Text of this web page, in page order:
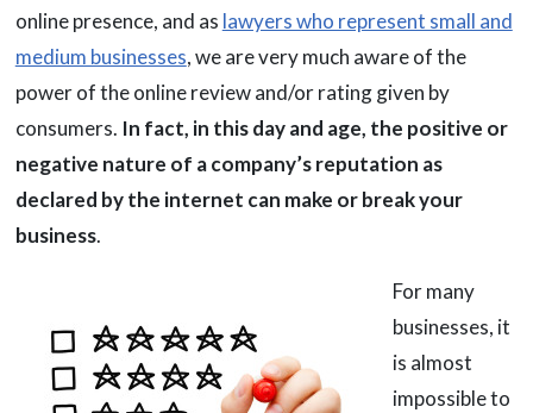
online presence, and as lawyers who represent small and
medium businesses, we are very much aware of the
power of the online review and/or rating given by
consumers. In fact, in this day and age, the positive or
negative nature of a company’s reputation as
declared by the internet can make or break your
business.
For many
businesses, it
is almost
impossible to